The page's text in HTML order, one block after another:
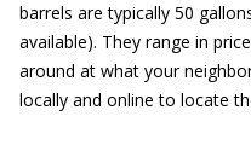
barrels are typically 50
available). They range in
around at what your
locally and online to locate